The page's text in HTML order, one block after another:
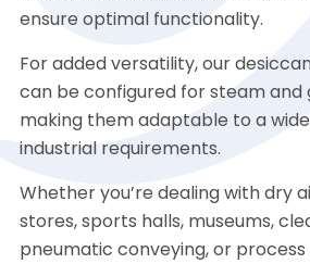
ensure optimal functionality.
For added versatility, our
can be configured for steam and
making them adaptable to a
industrial requirements.
Whether you’re dealing with dry
stores, sports halls, museums,
pneumatic conveying, or